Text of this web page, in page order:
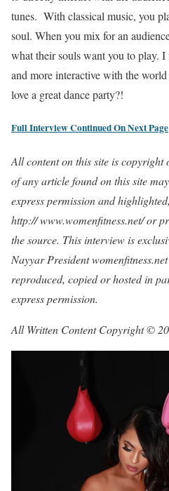
tunes. With classical music, you
soul. When you mix for an
what their souls want you to play. I
and more interactive with the
love a great dance party?!
Full Interview Continued On Next Page
All content on this site is copyright
of any article found on this site
express permission and
http:// www.womenfitness.net/ or
the source. This interview is
Nayyar President
reproduced, copied or hosted in
express permission.
All Written Content Copyright ©